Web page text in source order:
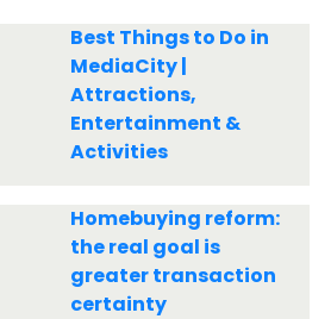
Best Things to Do in
MediaCity |
Attractions,
Entertainment &
Activities
Homebuying reform:
the real goal is
greater transaction
certainty